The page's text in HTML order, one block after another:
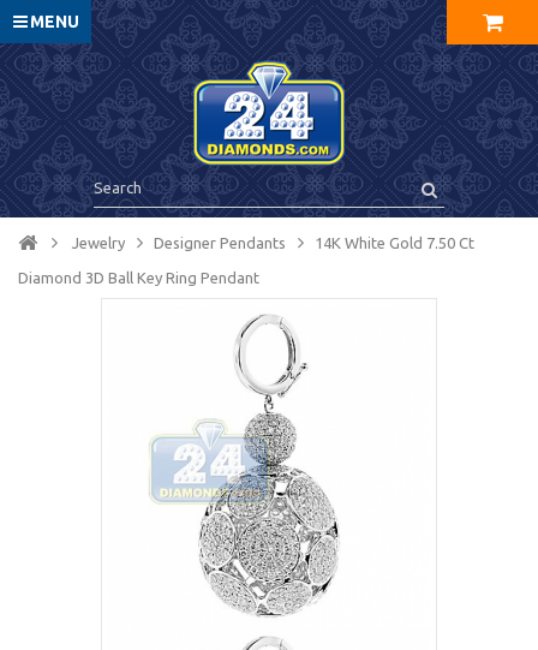
MENU
Jewelry Designer Pendants 14K White Gold 7.50 Ct
Diamond 3D Ball Key Ring Pendant